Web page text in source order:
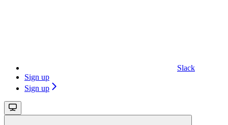
Slack
Sign up
Sign up